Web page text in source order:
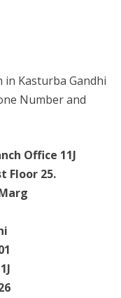
in Kasturba Gandhi
Number and
Office 11J
Floor 25.